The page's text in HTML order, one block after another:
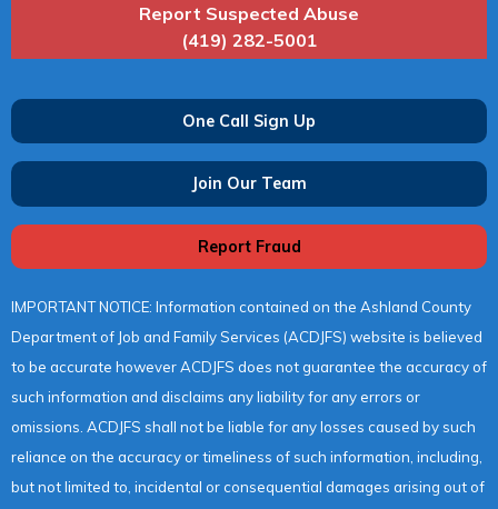
Report Suspected Abuse
(419) 282-5001
One Call Sign Up
Join Our Team
Report Fraud
IMPORTANT NOTICE: Information contained on the Ashland County
Department of Job and Family Services (ACDJFS) website is believed
to be accurate however ACDJFS does not guarantee the accuracy of
such information and disclaims any liability for any errors or
omissions. ACDJFS shall not be liable for any losses caused by such
reliance on the accuracy or timeliness of such information, including,
but not limited to, incidental or consequential damages arising out of